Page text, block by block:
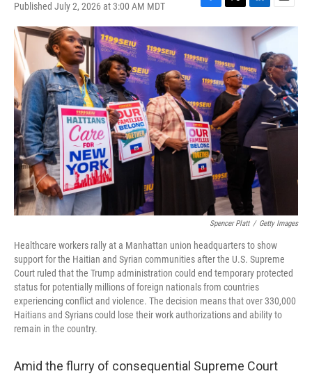
Published July 2, 2026 at 3:00 AM MDT
F
a
e
b
o
o
k
T
w
t
t
e
r
L
i
n
k
e
d
I
E
m
a
i
l
Spencer Platt / Getty Images
Healthcare workers rally at a Manhattan union headquarters to show
support for the Haitian and Syrian communities after the U.S. Supreme
Court ruled that the Trump administration could end temporary protected
status for potentially millions of foreign nationals from countries
experiencing conflict and violence. The decision means that over 330,000
Haitians and Syrians could lose their work authorizations and ability to
remain in the country.
Amid the flurry of consequential Supreme Court